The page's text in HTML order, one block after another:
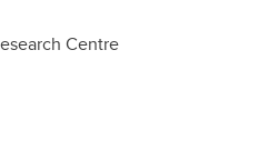
Centre